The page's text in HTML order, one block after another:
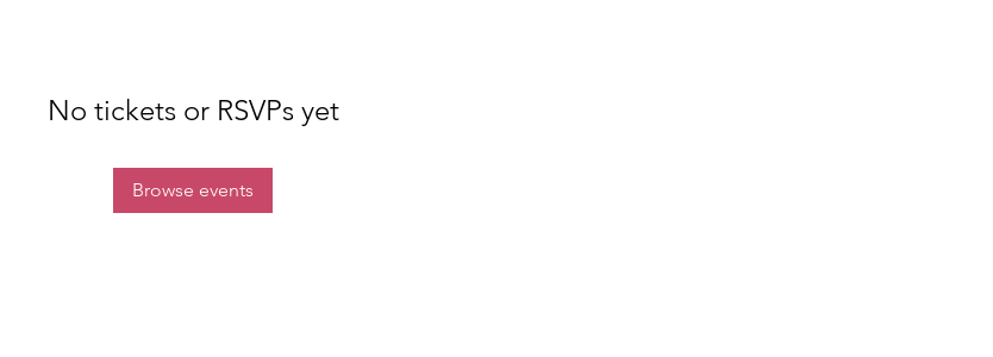
No tickets or RSVPs yet
Browse events